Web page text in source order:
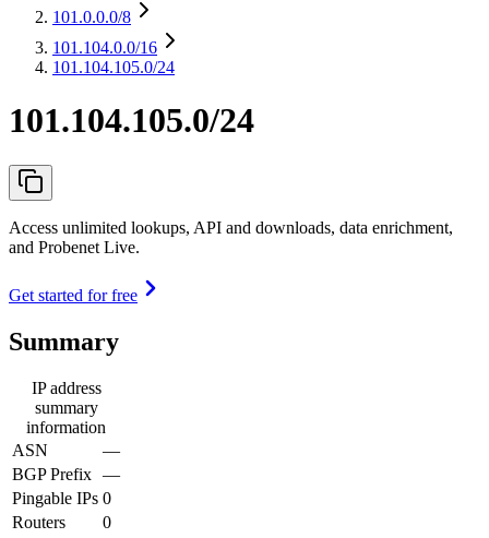
101.0.0.0/8
101.104.0.0/16
101.104.105.0/24
101.104.105.0/24
Access unlimited lookups, API and downloads, data enrichment,
and Probenet Live.
Get started for free
Summary
IP address
summary
information
ASN
—
BGP Prefix —
Pingable IPs 0
Routers
0